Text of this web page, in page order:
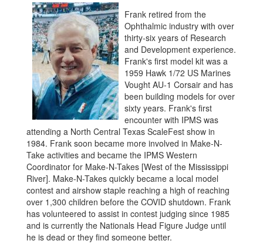
Frank retired from the
Ophthalmic industry with over
thirty-six years of Research
and Development experience.
Frank's first model kit was a
1959 Hawk 1/72 US Marines
Vought AU-1 Corsair and has
been building models for over
sixty years. Frank's first
encounter with IPMS was
attending a North Central Texas ScaleFest show in
1984. Frank soon became more involved in Make-N-
Take activities and became the IPMS Western
Coordinator for Make-N-Takes [West of the Mississippi
River]. Make-N-Takes quickly became a local model
contest and airshow staple reaching a high of reaching
over 1,300 children before the COVID shutdown. Frank
has volunteered to assist in contest judging since 1985
and is currently the Nationals Head Figure Judge until
he is dead or they find someone better.